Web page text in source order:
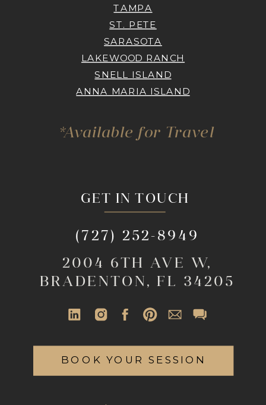
GET IN TOUCH
2004 6TH AVE W,
BRADENTON, FL 34205
(727) 252-8949
TAMPA
ST. PETE
SARASOTA
LAKEWOOD RANCH
SNELL ISLAND
ANNA MARIA ISLAND
*Available for Travel
BOOK YOUR SESSION